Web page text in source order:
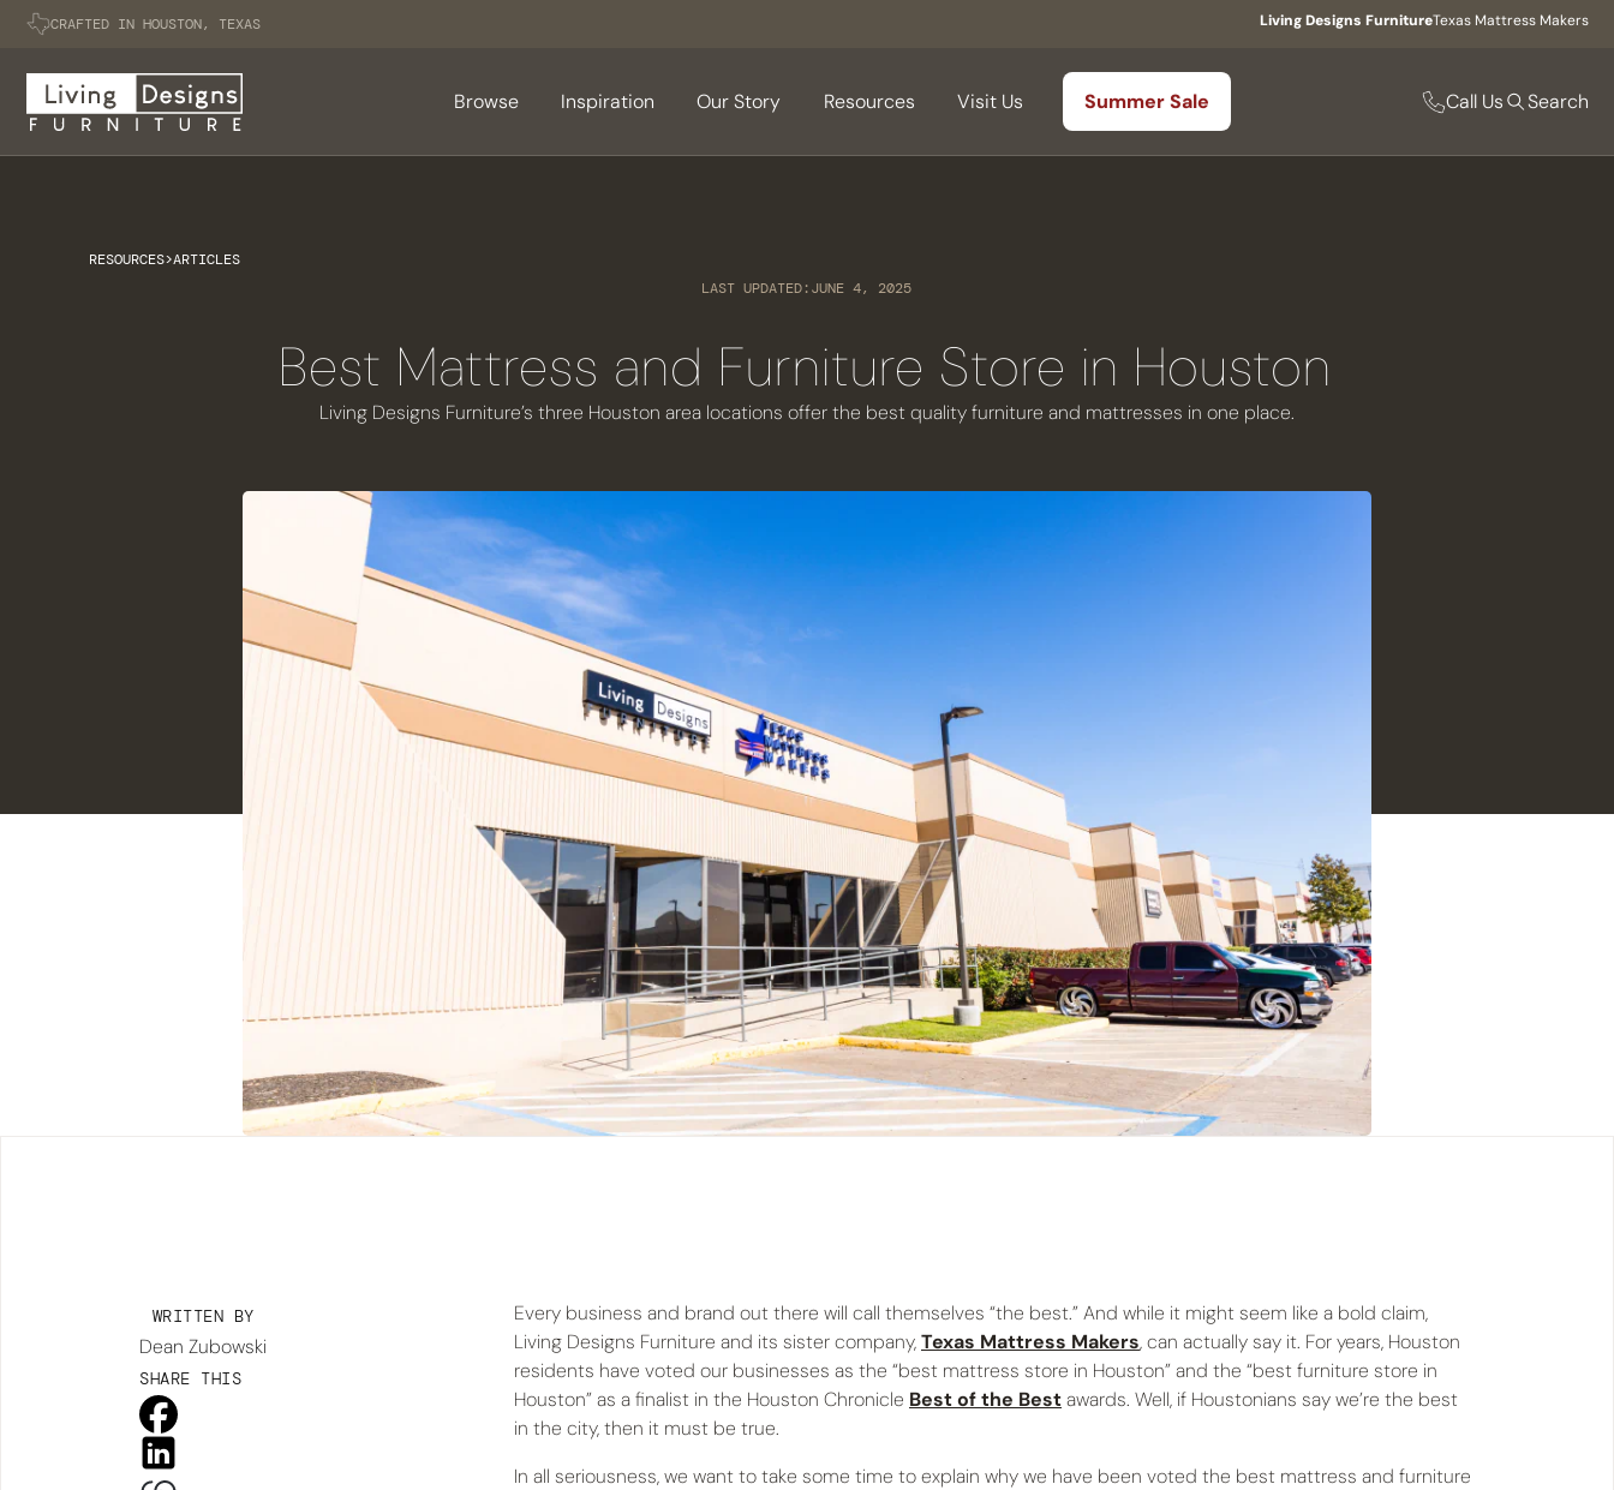
CRAFTED IN HOUSTON, TEXAS Living Designs FurnitureTexas Mattress Makers
Browse Inspiration Our Story Resources Visit Us Summer Sale Call Us Search
RESOURCES>ARTICLES
LAST UPDATED:JUNE 4, 2025
Best Mattress and Furniture Store in Houston
Living Designs Furniture’s three Houston area locations offer the best quality furniture and mattresses in one place.
WRITTEN BY
Dean Zubowski
SHARE THIS
Every business and brand out there will call themselves “the best.” And while it might seem like a bold claim,
Living Designs Furniture and its sister company,Texas Mattress Makers, can actually say it. For years, Houston
residents have voted our businesses as the “best mattress store in Houston” and the “best furniture store in
Houston” as a finalist in the Houston Chronicle Best of the Bestawards. Well, if Houstonians say we’re the best
in the city, then it must be true.
In all seriousness, we want to take some time to explain why we have been voted the best mattress and furniture